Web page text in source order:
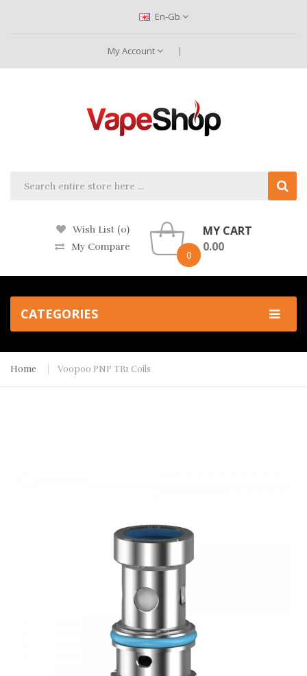
En-Gb
My Account
Wish List (0)
My Compare
0
MY CART
0.00
CATEGORIES
Home Voopoo PNP TR1 Coils